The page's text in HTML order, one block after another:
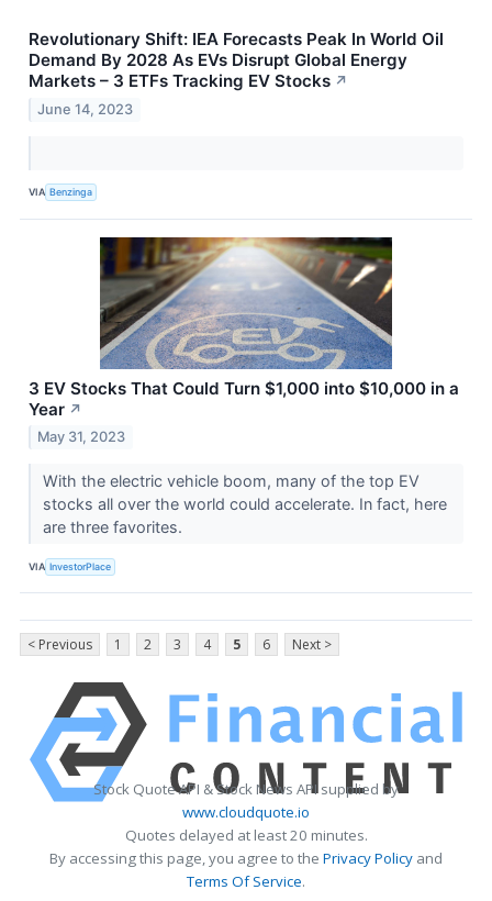
Revolutionary Shift: IEA Forecasts Peak In World Oil
Demand By 2028 As EVs Disrupt Global Energy
Markets – 3 ETFs Tracking EV Stocks ↗
June 14, 2023
VIA Benzinga
3 EV Stocks That Could Turn $1,000 into $10,000 in a
Year ↗
May 31, 2023
With the electric vehicle boom, many of the top EV
stocks all over the world could accelerate. In fact, here
are three favorites.
VIA InvestorPlace
< Previous 1 2 3 4 5 6 Next >
Stock Quote API & Stock News API supplied by
www.cloudquote.io
Quotes delayed at least 20 minutes.
By accessing this page, you agree to the Privacy Policy and
Terms Of Service.